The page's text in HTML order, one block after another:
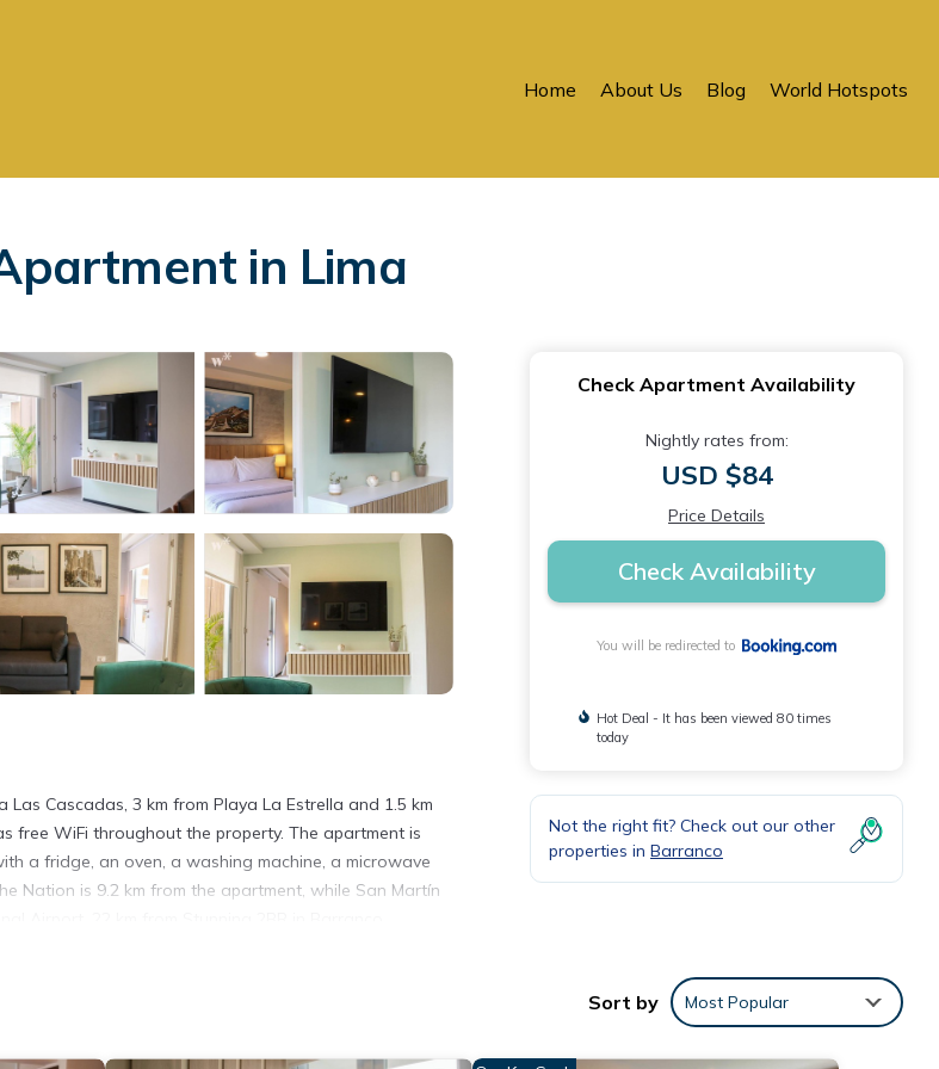
Home About Us Blog World Hotspots
in Lima
Cascadas, 3 km from Playa La Estrella and 1.5 km
free WiFi throughout the property. The apartment is
a fridge, an oven, a washing machine, a microwave
Nation is 9.2 km from the apartment, while San Martín
that would guarantee your comfort. These
or for leisure, consider staying at this Apartment for
Check Apartment Availability
Nightly rates from:
USD $84
Price Details
Check Availability
You will be redirected to
Hot Deal - It has been viewed 80 times
today
Not the right fit? Check out our other
properties in Barranco
Sort by Most Popular